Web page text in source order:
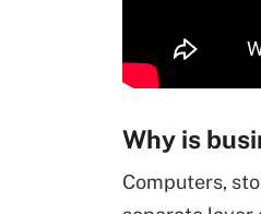
Why is
Computers,